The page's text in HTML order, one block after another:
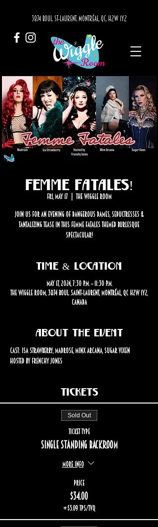
3874 BOUL. ST-LAURENT, MONTRÉAL, QC, H2W 1Y2
Femme Fatales!
Fri, May 17
  |
The Wiggle Room
Join us for an evening of dangerous dames, seductresses &
tantalizing tease in this femme fatales themed burlesque
spectacular!
Time & Location
May 17, 2024, 7:30 p.m. – 11:30 p.m.
The Wiggle Room, 3874 Boul. Saint-Laurent, Montréal, QC H2W 1Y2,
Canada
About the event
Cast: Isa Strawberry, Madrose, Minx Arcana, Sugar Vixen
Hosted by Frenchy Jones
Tickets
Sold Out
Ticket type
Single standing backroom
More info
Price
$34.00
+$5.09 TPS/TVQ